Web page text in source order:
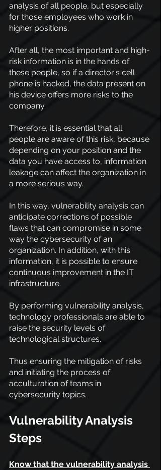
analysis of all people, but especially
for those employees who work in
higher positions.
After all, the most important and high-
risk information is in the hands of
these people, so if a director's cell
phone is hacked, the data present on
his device offers more risks to the
company.
Therefore, it is essential that all
people are aware of this risk, because
depending on your position and the
data you have access to, information
leakage can affect the organization in
a more serious way.
In this way, vulnerability analysis can
anticipate corrections of possible
flaws that can compromise in some
way the cybersecurity of an
organization. In addition, with this
information, it is possible to ensure
continuous improvement in the IT
infrastructure.
By performing vulnerability analysis,
technology professionals are able to
raise the security levels of
technological structures.
Thus ensuring the mitigation of risks
and initiating the process of
acculturation of teams in
cybersecurity topics.
Vulnerability Analysis
Steps
Know that the vulnerability analysis